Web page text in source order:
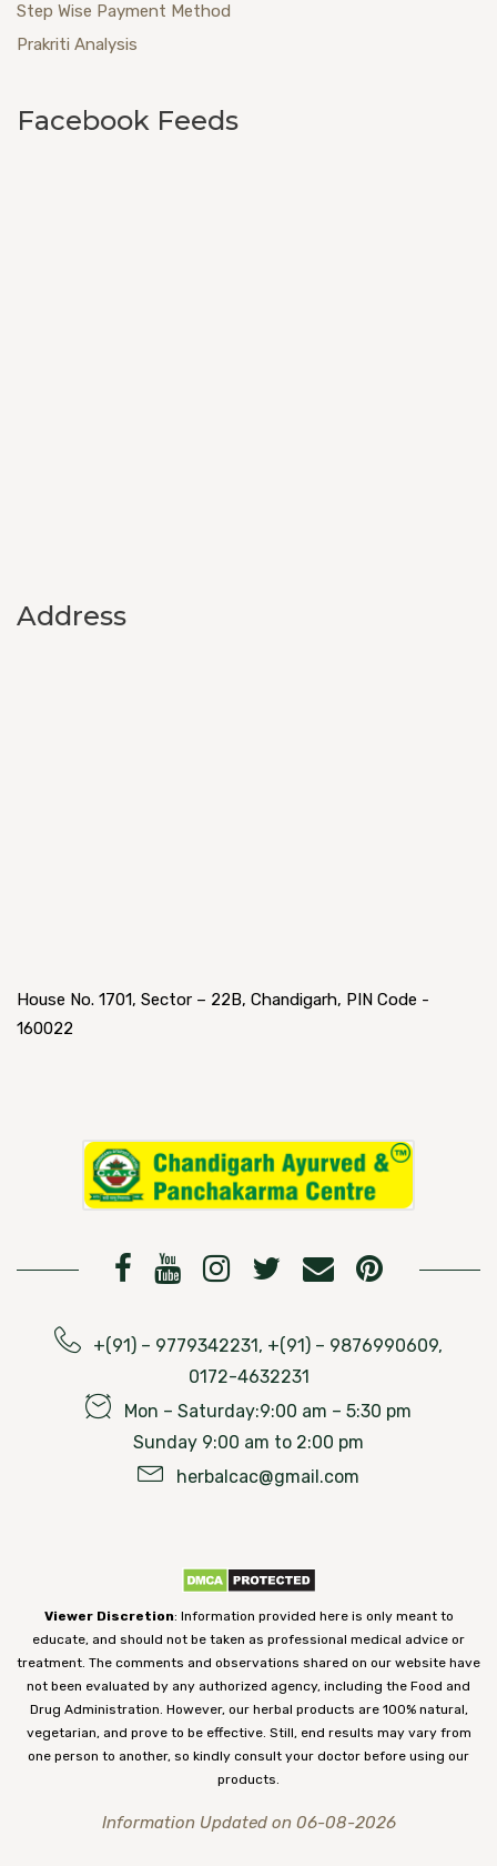
Step Wise Payment Method
Prakriti Analysis
Facebook Feeds
Address
House No. 1701, Sector – 22B, Chandigarh, PIN Code -
160022
+(91) – 9779342231, +(91) – 9876990609,
0172-4632231
Mon – Saturday:9:00 am – 5:30 pm
Sunday 9:00 am to 2:00 pm
herbalcac@gmail.com
Viewer Discretion: Information provided here is only meant to
educate, and should not be taken as professional medical advice or
treatment. The comments and observations shared on our website have
not been evaluated by any authorized agency, including the Food and
Drug Administration. However, our herbal products are 100% natural,
vegetarian, and prove to be effective. Still, end results may vary from
one person to another, so kindly consult your doctor before using our
products.
Information Updated on 06-08-2026